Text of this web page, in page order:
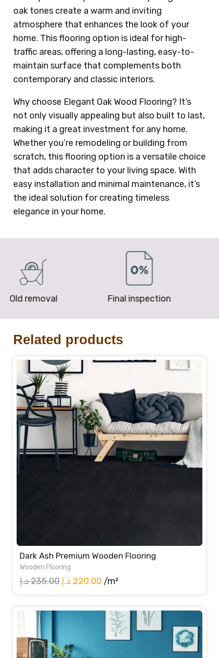
oak tones create a warm and inviting
atmosphere that enhances the look of your
home. This flooring option is ideal for high-
traffic areas, offering a long-lasting, easy-to-
maintain surface that complements both
contemporary and classic interiors.
Why choose Elegant Oak Wood Flooring? It’s
not only visually appealing but also built to last,
making it a great investment for any home.
Whether you’re remodeling or building from
scratch, this flooring option is a versatile choice
that adds character to your living space. With
easy installation and minimal maintenance, it’s
the ideal solution for creating timeless
elegance in your home.
Final inspection
Related products
Dark Ash Premium Wooden Flooring
Wooden Flooring
235.00د.إ
Original
was:
220.00 د.إ
Current
is:
/m²